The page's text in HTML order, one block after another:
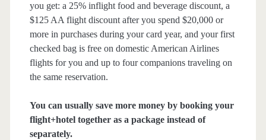
you get: a 25% inflight food and beverage discount, a
$125 AA flight discount after you spend $20,000 or
more in purchases during your card year, and your first
checked bag is free on domestic American Airlines
flights for you and up to four companions traveling on
the same reservation.
You can usually save more money by booking your
flight+hotel together as a package instead of
separately.